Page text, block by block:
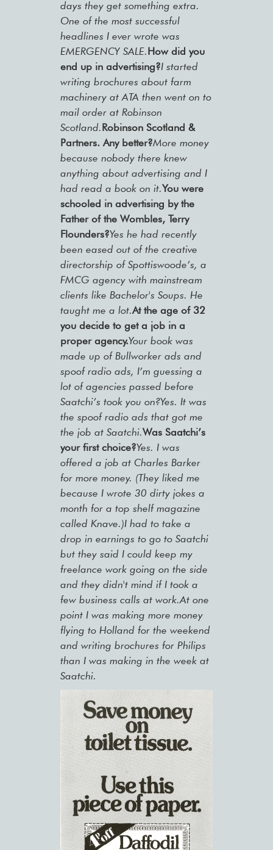
days they get something extra.
One of the most successful
headlines I ever wrote was
EMERGENCY SALE.How did you
end up in advertising?I started
writing brochures about farm
machinery at ATA then went on to
mail order at Robinson
Scotland.Robinson Scotland &
Partners. Any better?More money
because nobody there knew
anything about advertising and I
had read a book on it.You were
schooled in advertising by the
Father of the Wombles, Terry
Flounders?Yes he had recently
been eased out of the creative
directorship of Spottiswoode’s, a
FMCG agency with mainstream
clients like Bachelor's Soups. He
taught me a lot.At the age of 32
you decide to get a job in a
proper agency.Your book was
made up of Bullworker ads and
spoof radio ads, I’m guessing a
lot of agencies passed before
Saatchi’s took you on?Yes. It was
the spoof radio ads that got me
the job at Saatchi.Was Saatchi’s
your first choice?Yes. I was
offered a job at Charles Barker
for more money. (They liked me
because I wrote 30 dirty jokes a
month for a top shelf magazine
called Knave.)I had to take a
drop in earnings to go to Saatchi
but they said I could keep my
freelance work going on the side
and they didn't mind if I took a
few business calls at work.At one
point I was making more money
flying to Holland for the weekend
and writing brochures for Philips
than I was making in the week at
Saatchi.